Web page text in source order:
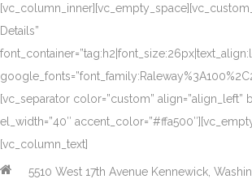
Details”
[vc_separator color=”custom” align=”align_left”
el_width=”40″
[vc_column_text]
5510 West 17th Avenue Kennewick,